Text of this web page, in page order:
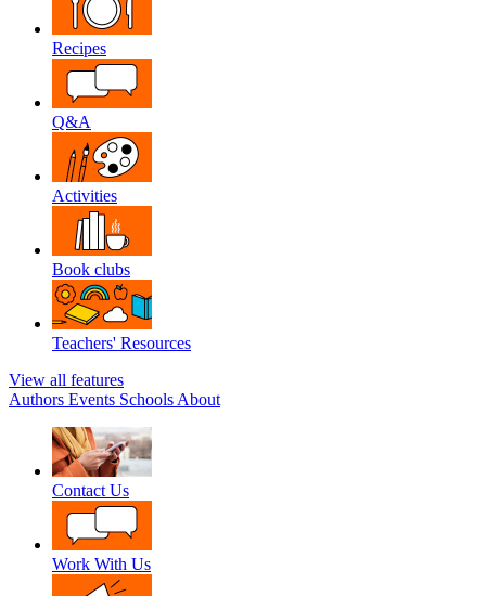
Recipes
Q&A
Activities
Book clubs
Teachers' Resources
View all features
Authors Events Schools About
Contact Us
Work With Us